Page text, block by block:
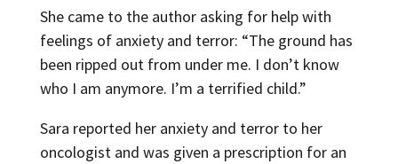
She came to the author asking for help with
feelings of anxiety and terror: “The ground has
been ripped out from under me. I don’t know
who I am anymore. I’m a terrified child.”
Sara reported her anxiety and terror to her
oncologist and was given a prescription for an